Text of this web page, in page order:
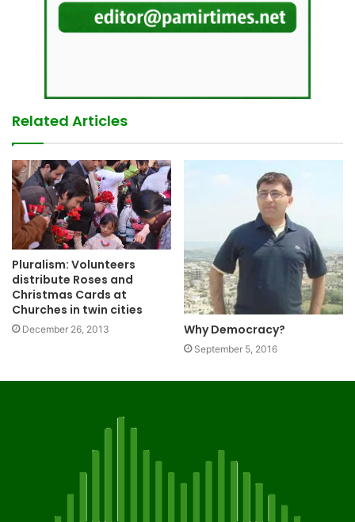
Related Articles
Pluralism: Volunteers
distribute Roses and
Christmas Cards at
Churches in twin cities
December 26, 2013 Why Democracy?
September 5, 2016